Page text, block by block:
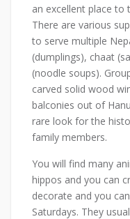
an excellent place to
There are various
to serve multiple
(dumplings), chaat
(noodle soups).
carved solid wood
balconies out of
rare look for the
family members.
You will find many
hippos and you can
decorate and you
Saturdays. They